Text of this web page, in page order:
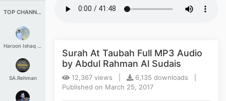
TOP CHANNELS
Haroon Ishaq Qureshi
SA.Rehman
Surah At Taubah Full MP3 Audio
by Abdul Rahman Al Sudais
12,367 views |
6,135 downloads |
Published on March 25, 2017